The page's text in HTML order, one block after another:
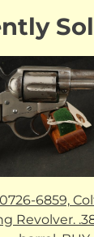
6859,
Revolver.